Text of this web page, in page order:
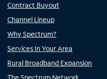
Contract Buyout
Channel Lineup
Why Spectrum?
Services In Your Area
Rural Broadband Expansion